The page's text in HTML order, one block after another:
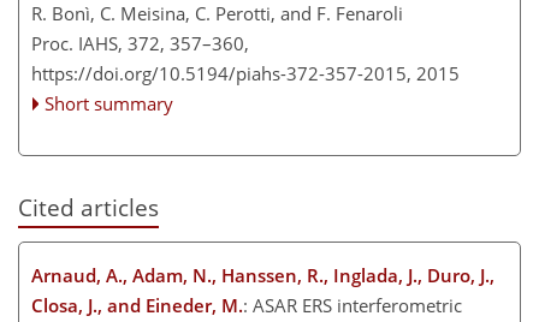
R. Bonì, C. Meisina, C. Perotti, and F. Fenaroli
Proc. IAHS, 372, 357–360,
https://doi.org/10.5194/piahs-372-357-2015, 2015
Short summary
Cited articles
Arnaud, A., Adam, N., Hanssen, R., Inglada, J., Duro, J.,
Closa, J., and Eineder, M.: ASAR ERS interferometric